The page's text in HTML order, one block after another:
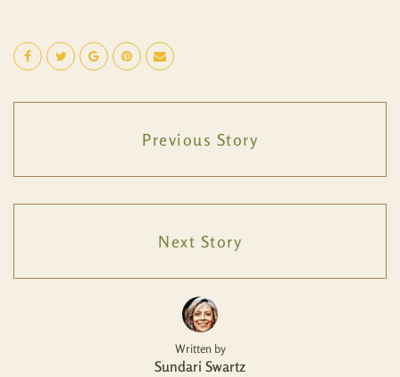
Previous Story
Next Story
Written by
Sundari Swartz